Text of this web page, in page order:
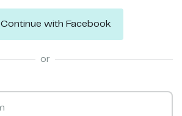
Continue with Facebook
or